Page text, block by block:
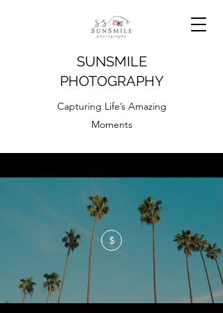
SUNSMILE
PHOTOGRAPHY
Capturing Life’s Amazing
Moments
$